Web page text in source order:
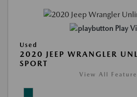
Play
Used
2020 JEEP WRANGLER
SPORT
View All